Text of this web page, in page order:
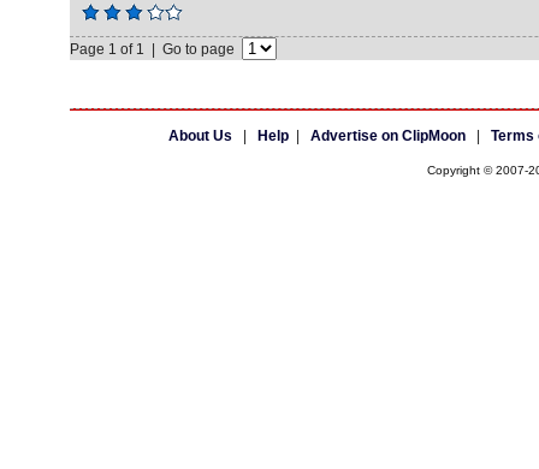
Page 1 of 1 | Go to page
About Us Help| Advertise on ClipMoon| Terms
Copyright © 2007-